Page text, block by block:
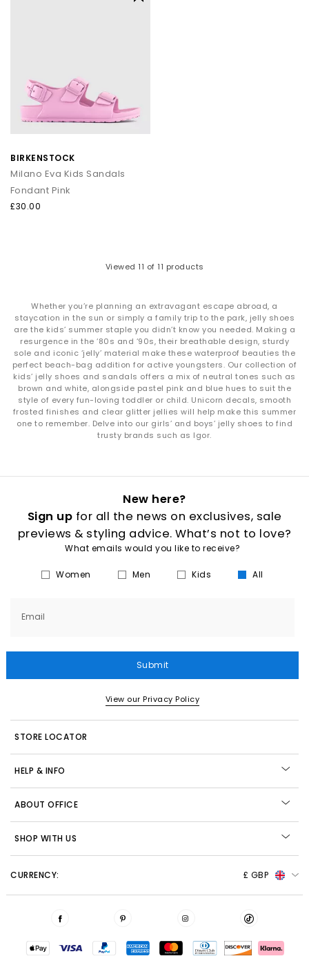
BIRKENSTOCK
Milano Eva Kids Sandals
Fondant Pink
£30.00
Viewed 11 of 11 products
Whether you’re planning an extravagant escape abroad, a
staycation in the sun or simply a family trip to the park, jelly shoes
are the kids’ summer staple you didn’t know you needed. Making a
resurgence in the ‘80s and ‘90s, their breathable design, sturdy
sole and iconic ‘jelly’ material make these waterproof beauties the
perfect beach-bag addition for active youngsters. Our collection of
kids’ jelly shoes and sandals offers a mix of neutral tones such as
brown and white, alongside pastel pink and blue hues to suit the
style of every fun-loving toddler or child. Unicorn decals, smooth
frosted finishes and clear glitter jellies will help make this summer
one to remember. Delve into our girls’ and boys’ jelly shoes to find
trusty brands such as Igor.
New here?
Sign up for all the news on exclusives, sale
previews & styling advice. What’s not to love?
What emails would you like to receive?
Women Men Kids All
Email
Submit
View our Privacy Policy
STORE LOCATOR
HELP & INFO
ABOUT OFFICE
SHOP WITH US
CURRENCY: £ GBP